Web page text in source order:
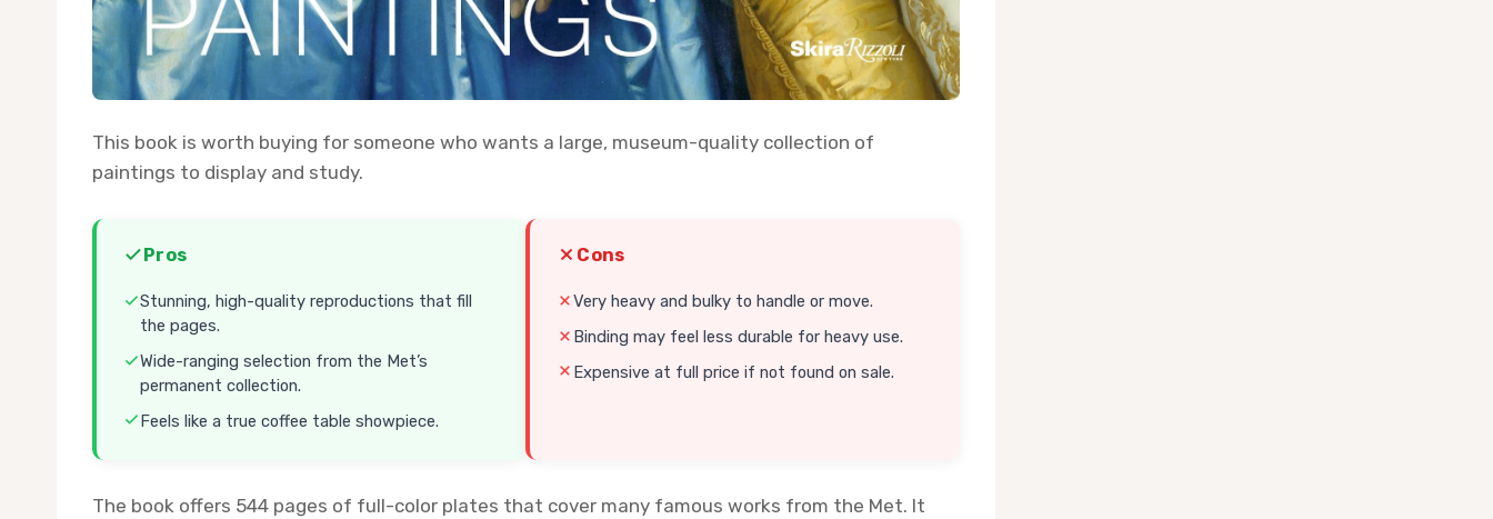
This book is worth buying for someone who wants a large, museum-quality collection of
paintings to display and study.
Pros
Stunning, high-quality reproductions that fill
the pages.
Wide-ranging selection from the Met’s
permanent collection.
Feels like a true coffee table showpiece.
Cons
Very heavy and bulky to handle or move.
Binding may feel less durable for heavy use.
Expensive at full price if not found on sale.
The book offers 544 pages of full-color plates that cover many famous works from the Met. It